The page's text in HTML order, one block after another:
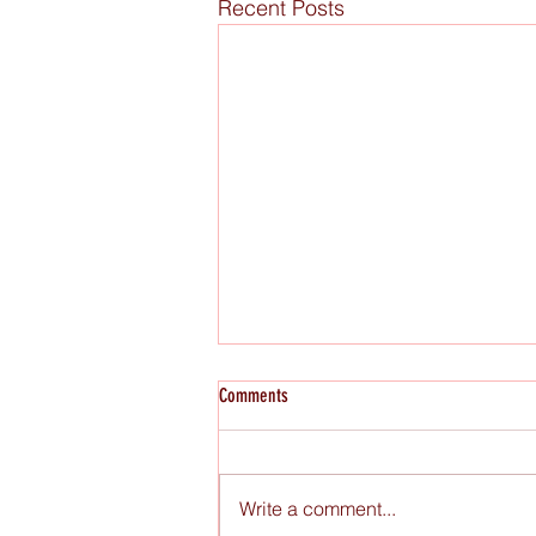
Recent Posts
Raw Figs x Miami Book Fair
Comments
Write a comment...